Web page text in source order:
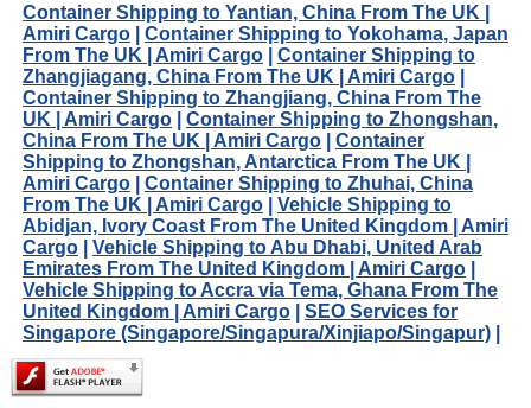
Container Shipping to Yantian, China From The UK |
Amiri Cargo| Container Shipping to Yokohama, Japan
From The UK | Amiri Cargo| Container Shipping to
Zhangjiagang, China From The UK | Amiri Cargo|
Container Shipping to Zhangjiang, China From The
UK | Amiri Cargo| Container Shipping to Zhongshan,
China From The UK | Amiri Cargo| Container
Shipping to Zhongshan, Antarctica From The UK |
Amiri Cargo| Container Shipping to Zhuhai, China
From The UK | Amiri Cargo| Vehicle Shipping to
Abidjan, Ivory Coast From The United Kingdom | Amiri
Cargo| Vehicle Shipping to Abu Dhabi, United Arab
Emirates From The United Kingdom | Amiri Cargo|
Vehicle Shipping to Accra via Tema, Ghana From The
United Kingdom | Amiri Cargo| SEO Services for
Singapore (Singapore/Singapura/Xinjiapo/Singapur)|